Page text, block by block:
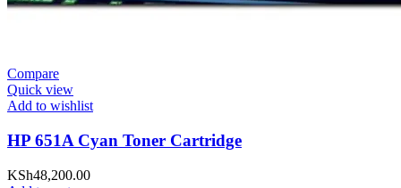
Compare
Quick view
Add to wishlist
HP 651A Cyan Toner Cartridge
KSh48,200.00